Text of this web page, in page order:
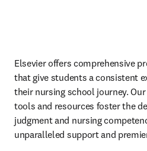
Elsevier offers comprehensive
that give students a consistent
their nursing school journey.
tools and resources foster the
judgment and nursing
unparalleled support and